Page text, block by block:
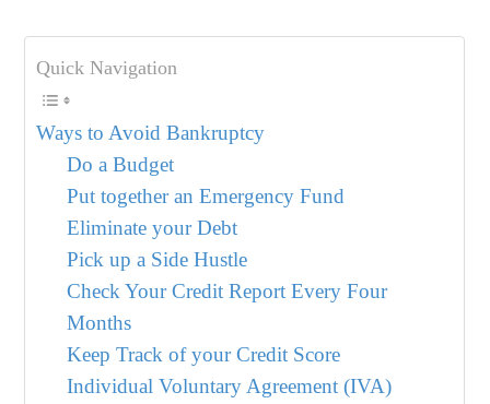
Quick Navigation
Ways to Avoid Bankruptcy
Do a Budget
Put together an Emergency Fund
Eliminate your Debt
Pick up a Side Hustle
Check Your Credit Report Every Four
Months
Keep Track of your Credit Score
Individual Voluntary Agreement (IVA)